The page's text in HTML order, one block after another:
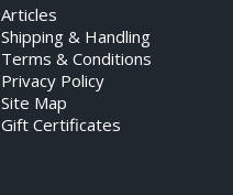
Articles
Shipping & Handling
Terms & Conditions
Privacy Policy
Site Map
Gift Certificates